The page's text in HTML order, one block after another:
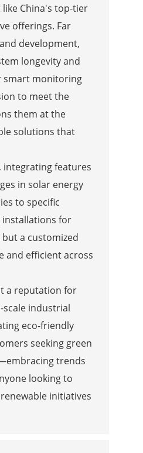
China's top-tier
offerings. Far
development,
longevity and
smart monitoring
to meet the
them at the
solutions that
integrating features
in solar energy
to specific
installations for
a customized
and efficient across
a reputation for
industrial
eco-friendly
seeking green
trends
looking to
initiatives